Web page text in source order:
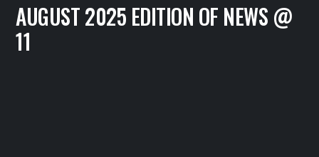
AUGUST 2025 EDITION OF NEWS @
11